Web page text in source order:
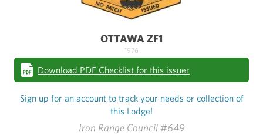
Iron Range Council #649
OTTAWA ZF1
1976
Download PDF Checklist for this issuer
Sign up for an account to track your needs or collection of
this Lodge!